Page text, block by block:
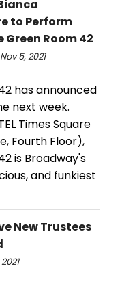
to Perform
Green Room 42
5, 2021
has announced
next week.
Times Square
Fourth Floor),
is Broadway's
and funkiest
New Trustees